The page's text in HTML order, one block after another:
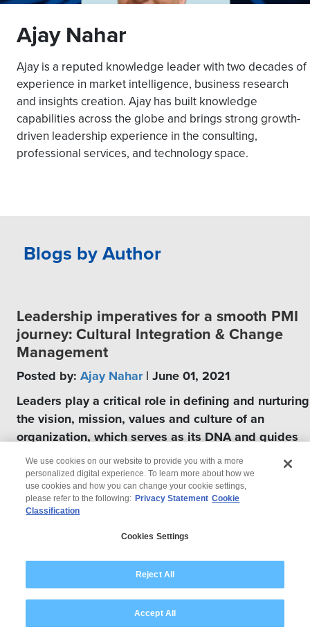
Ajay Nahar
Ajay is a reputed knowledge leader with two decades of
experience in market intelligence, business research
and insights creation. Ajay has built knowledge
capabilities across the globe and brings strong growth-
driven leadership experience in the consulting,
professional services, and technology space.
Blogs by Author
Leadership imperatives for a smooth PMI
journey: Cultural Integration & Change
Management
Posted by: Ajay Nahar | June 01, 2021
Leaders play a critical role in defining and nurturing
the vision, mission, values and culture of an
organization, which serves as its DNA and guides
several generations of management.
Modern Slavery Statement
We use cookies on our website to provide you with a more
personalized digital experience. To learn more about how we
use cookies and how you can change your cookie settings,
please refer to the following: Privacy Statement Cookie
Classification
Cookies Settings
Reject All
Accept All